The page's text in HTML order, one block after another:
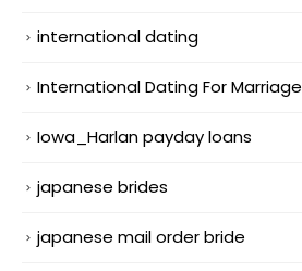
international dating
International Dating For Marriage
Iowa_Harlan payday loans
japanese brides
japanese mail order bride